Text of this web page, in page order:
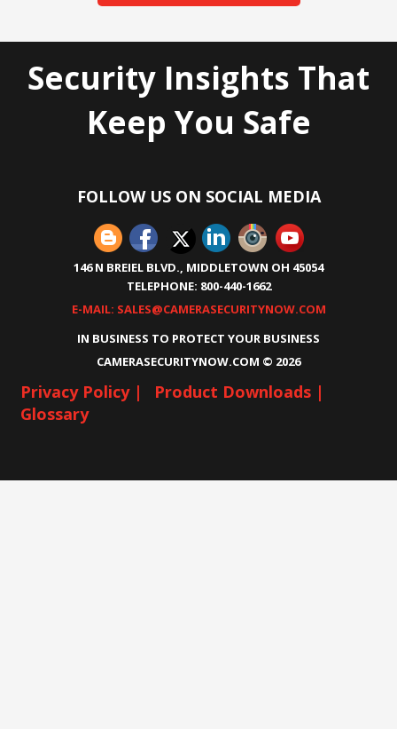
Security Insights That
Keep You Safe
FOLLOW US ON SOCIAL MEDIA
146 N BREIEL BLVD., MIDDLETOWN OH 45054
TELEPHONE: 800-440-1662
E-MAIL: SALES@CAMERASECURITYNOW.COM
IN BUSINESS TO PROTECT YOUR BUSINESS
CAMERASECURITYNOW.COM © 2026
Privacy Policy |
Product Downloads |
Glossary